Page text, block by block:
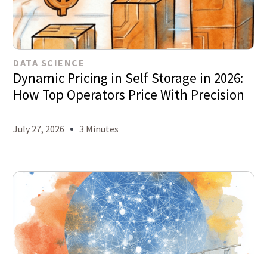
DATA SCIENCE
Dynamic Pricing in Self Storage in 2026:
How Top Operators Price With Precision
July 27, 2026 3 Minutes